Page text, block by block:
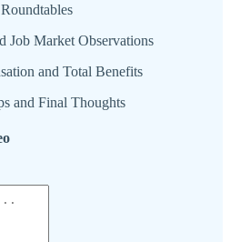
Job Market Observations
and Total Benefits
and Final Thoughts